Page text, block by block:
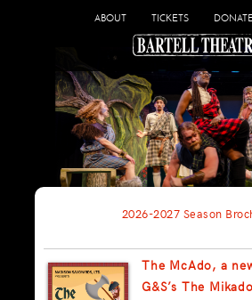
ABOUT TICKETS
2026-2027 Season
The McAdo, a
G&S’s The Mikado